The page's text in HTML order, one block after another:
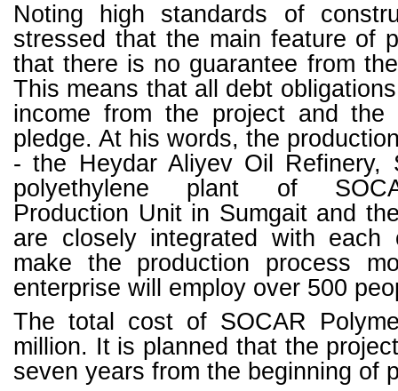
Noting high standards of
stressed that the main feature of
that there is no guarantee from
This means that all debt
income from the project and
pledge. At his words, the
- the Heydar Aliyev Oil Refinery,
polyethylene plant of
Production Unit in Sumgait and
are closely integrated with each
make the production process
enterprise will employ over 500
The total cost of SOCAR
million. It is planned that the
seven years from the beginning of